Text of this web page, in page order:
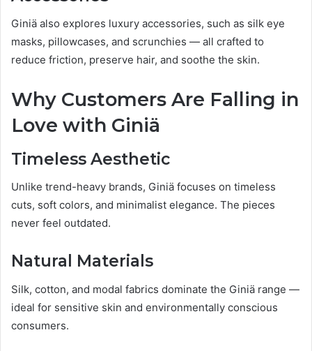
Giniä also explores luxury accessories, such as silk eye
masks, pillowcases, and scrunchies — all crafted to
reduce friction, preserve hair, and soothe the skin.
Why Customers Are Falling in
Love with Giniä
Timeless Aesthetic
Unlike trend-heavy brands, Giniä focuses on timeless
cuts, soft colors, and minimalist elegance. The pieces
never feel outdated.
Natural Materials
Silk, cotton, and modal fabrics dominate the Giniä range —
ideal for sensitive skin and environmentally conscious
consumers.